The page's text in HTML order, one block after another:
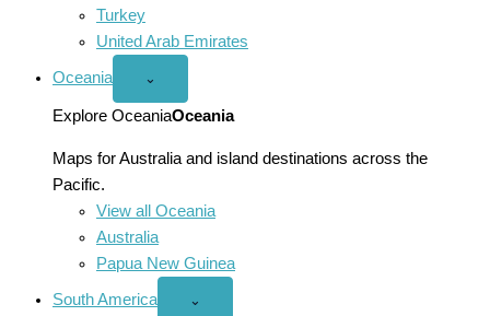
Turkey
United Arab Emirates
Oceania
Open
menu
⌄
Explore OceaniaOceania
Maps for Australia and island destinations across the
Pacific.
View all Oceania
Australia
Papua New Guinea
South America
Open
⌄